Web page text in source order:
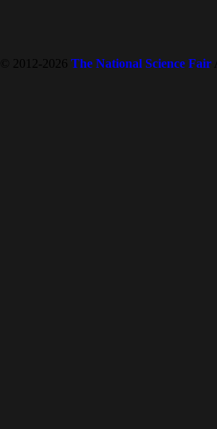
© 2012-2026 The National Science Fair